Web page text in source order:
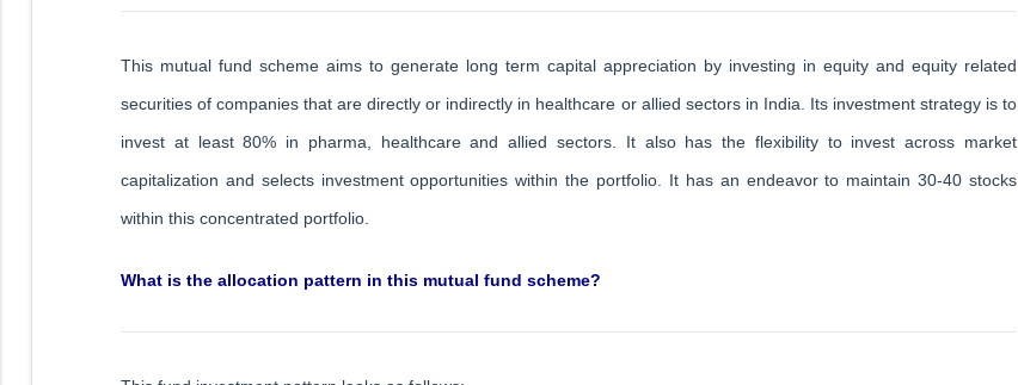
This mutual fund scheme aims to generate long term capital appreciation by investing in equity and equity related
securities of companies that are directly or indirectly in healthcare or allied sectors in India. Its investment strategy is to
invest at least 80% in pharma, healthcare and allied sectors. It also has the flexibility to invest across market
capitalization and selects investment opportunities within the portfolio. It has an endeavor to maintain 30-40 stocks
within this concentrated portfolio.
What is the allocation pattern in this mutual fund scheme?